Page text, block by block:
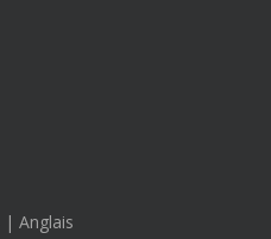
| Anglais